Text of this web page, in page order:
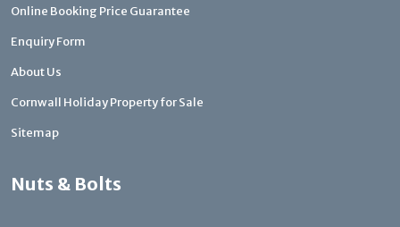
Online Booking Price Guarantee
Enquiry Form
About Us
Cornwall Holiday Property for Sale
Sitemap
Nuts & Bolts